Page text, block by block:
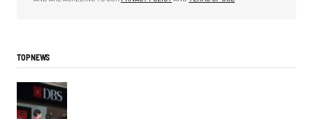
TOP NEWS